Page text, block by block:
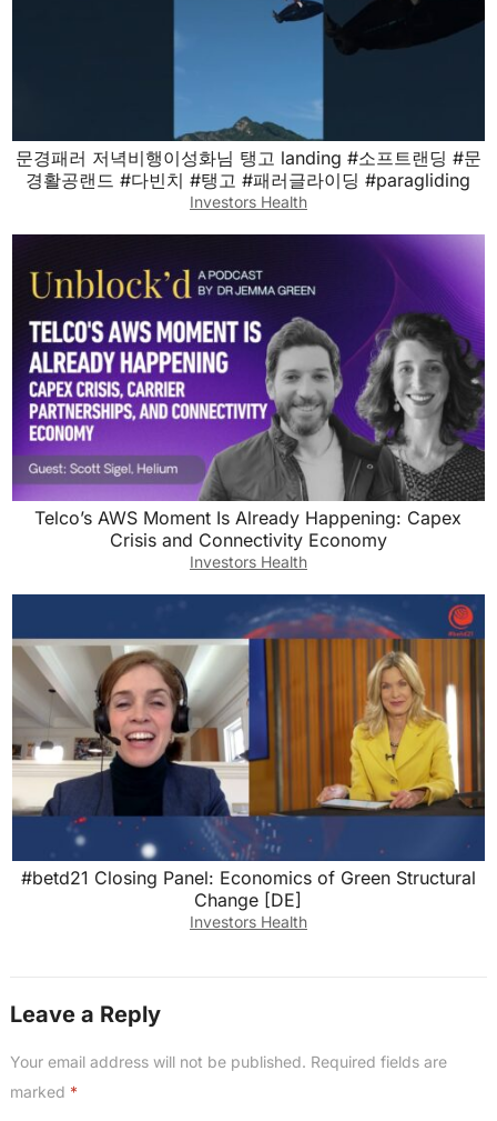
문경패러 저녁비행이성화님 탱고 landing #소프트랜딩 #문
경활공랜드 #다빈치 #탱고 #패러글라이딩 #paragliding
Investors Health
Telco’s AWS Moment Is Already Happening: Capex
Crisis and Connectivity Economy
Investors Health
#betd21 Closing Panel: Economics of Green Structural
Change [DE]
Investors Health
Leave a Reply
Your email address will not be published. Required fields are
marked *